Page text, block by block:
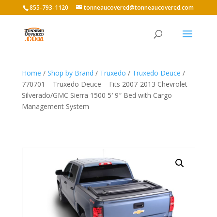
855-793-1120 tonneaucovered@tonneaucovered.com
Home / Shop by Brand / Truxedo / Truxedo Deuce /
770701 – Truxedo Deuce – Fits 2007-2013 Chevrolet
Silverado/GMC Sierra 1500 5′ 9″ Bed with Cargo
Management System